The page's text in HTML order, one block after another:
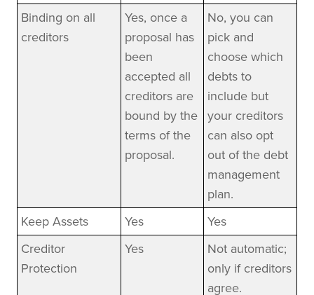
Binding on all
creditors
Yes, once a
proposal has
been
accepted all
creditors are
bound by the
terms of the
proposal.
No, you can
pick and
choose which
debts to
include but
your creditors
can also opt
out of the debt
management
plan.
Keep Assets
Yes
Yes
Creditor
Protection
Yes
Not automatic;
only if creditors
agree.